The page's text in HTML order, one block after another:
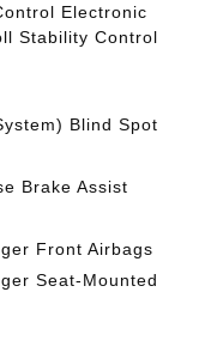
Electronic
Stability Control
Blind Spot
Brake Assist
Front Airbags
Seat-Mounted